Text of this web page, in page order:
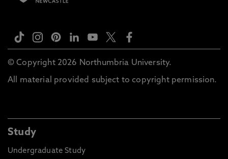
© Copyright 2026 Northumbria University.
All material provided subject to copyright permission.
Study
Undergraduate Study